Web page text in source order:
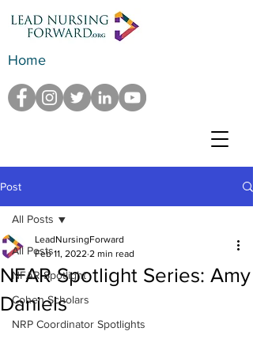
Home
Post
All Posts
NFAR Spotlight
Cohen Scholars
NRP Coordinator Spotlights
All Posts
NFAR Spotlight Series: Amy
Daniels
LeadNursingForward
Feb 11, 2022 2 min read